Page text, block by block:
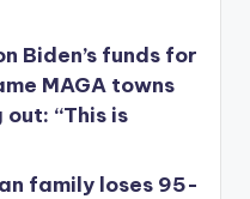
Biden’s funds for
MAGA towns
“This is
family loses 95-